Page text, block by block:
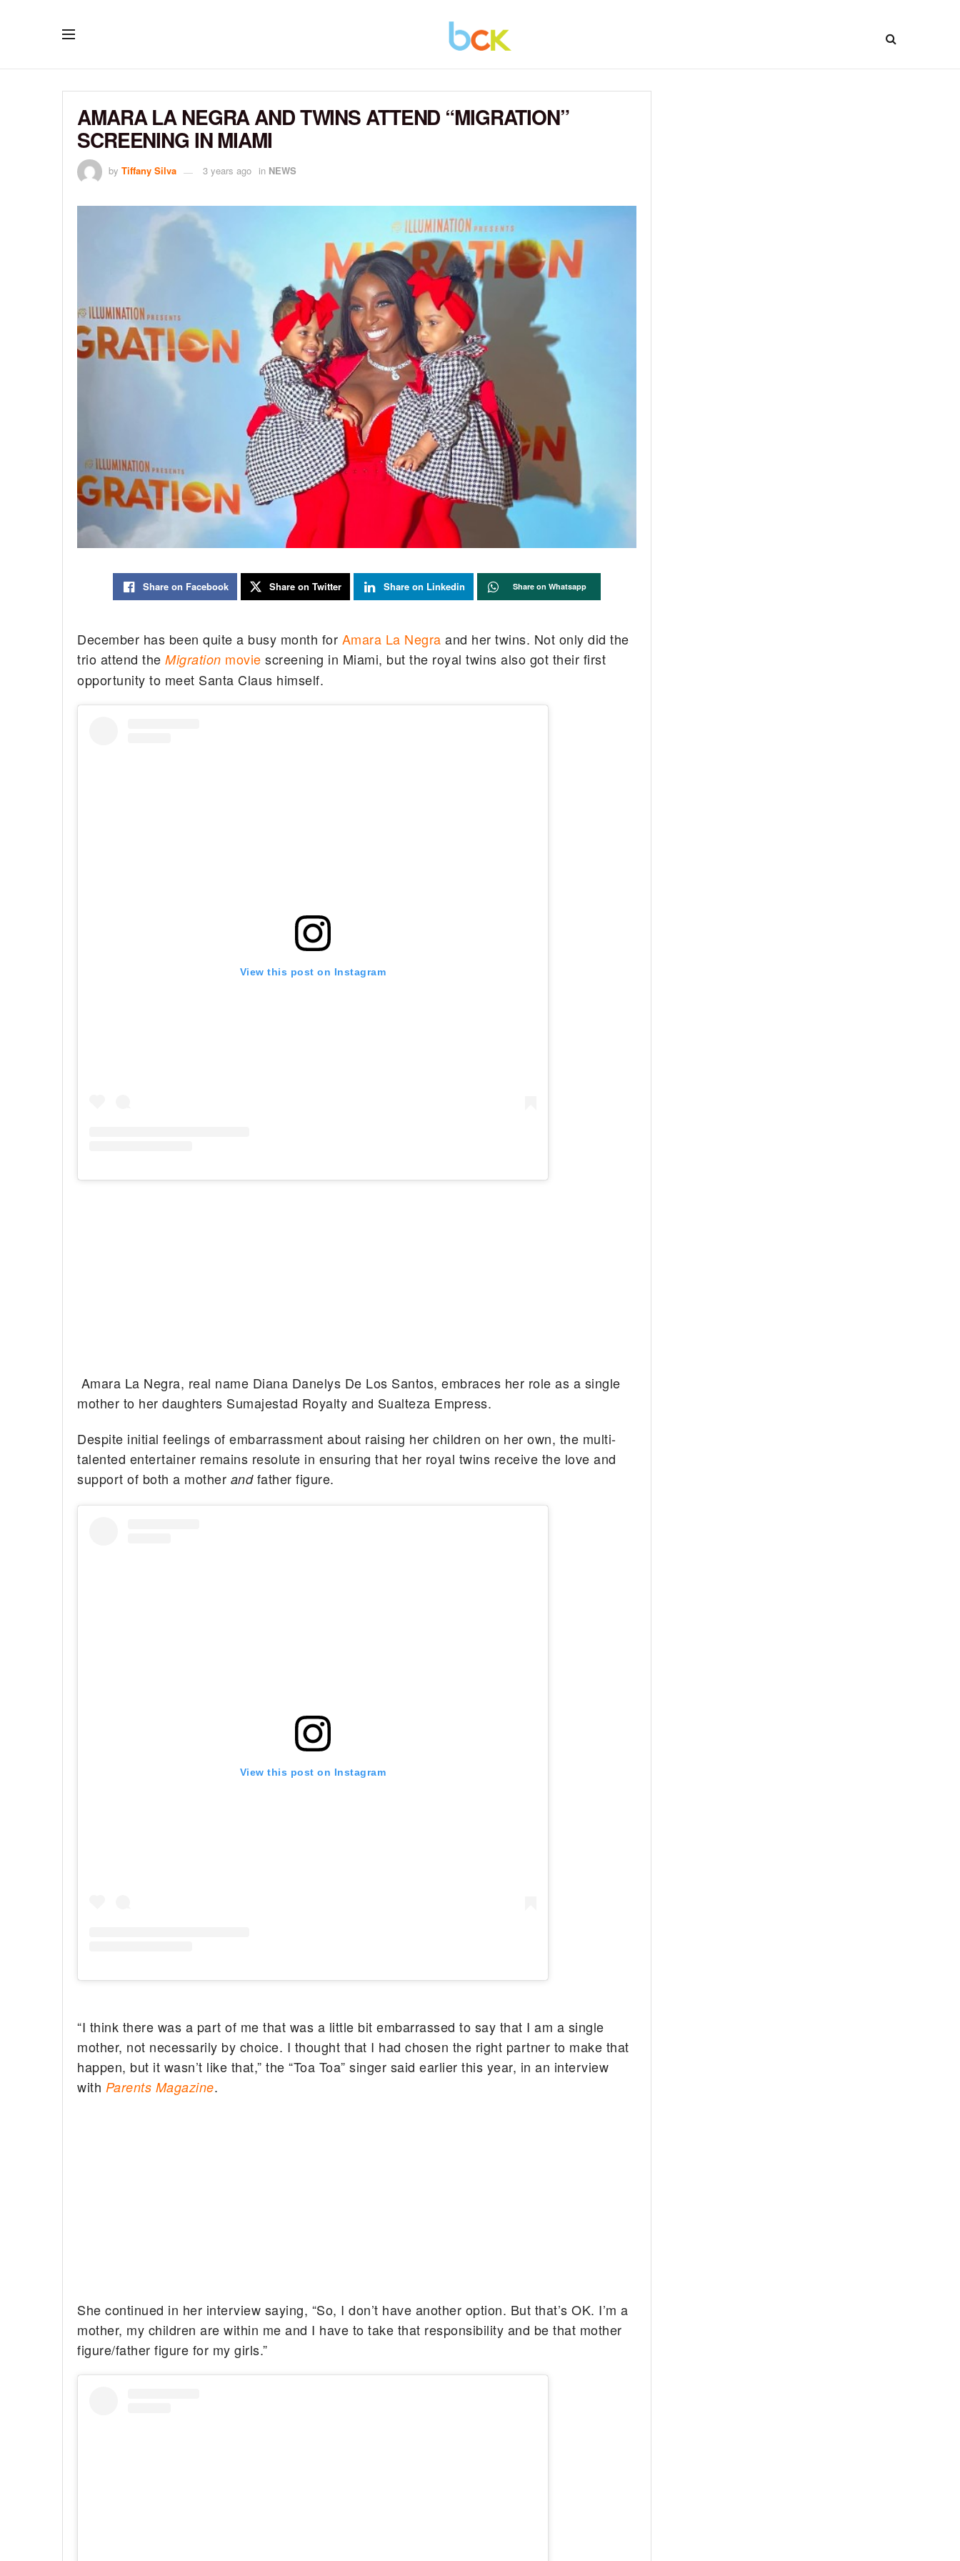
AMARA LA NEGRA AND TWINS ATTEND “MIGRATION”
SCREENING IN MIAMI
by Tiffany Silva 3 years ago in NEWS
Share on Facebook Share on Twitter Share on Linkedin Share on Whatsapp
December has been quite a busy month for Amara La Negra and her twins. Not only did the
trio attend theMigration movie screening in Miami, but the royal twins also got their first
opportunity to meet Santa Claus himself.
View this post on Instagram
Amara La Negra, real name Diana Danelys De Los Santos, embraces her role as a single
mother to her daughters Sumajestad Royalty and Sualteza Empress.
Despite initial feelings of embarrassment about raising her children on her own, the multi-
talented entertainer remains resolute in ensuring that her royal twins receive the love and
support of both a mother andfather figure.
View this post on Instagram
“I think there was a part of me that was a little bit embarrassed to say that I am a single
mother, not necessarily by choice. I thought that I had chosen the right partner to make that
happen, but it wasn’t like that,” the “Toa Toa” singer said earlier this year, in an interview
with Parents Magazine.
She continued in her interview saying, “So, I don’t have another option. But that’s OK. I’m a
mother, my children are within me and I have to take that responsibility and be that mother
figure/father figure for my girls.”